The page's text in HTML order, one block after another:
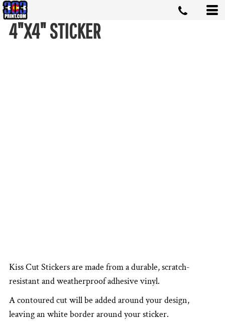
4"X4" STICKER
Kiss Cut Stickers are made from a durable, scratch-
resistant and weatherproof adhesive vinyl.
A contoured cut will be added around your design,
leaving an white border around your sticker.